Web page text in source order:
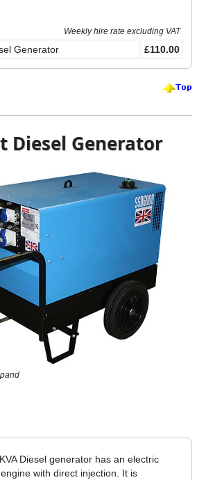
Weekly hire rate excluding VAT
Generator £110.00
Diesel Generator
Diesel generator has an electric
with direct injection. It is